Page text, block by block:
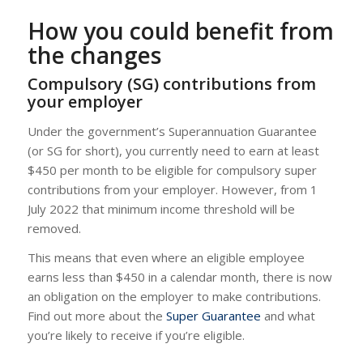
How you could benefit from
the changes
Compulsory (SG) contributions from
your employer
Under the government’s Superannuation Guarantee
(or SG for short), you currently need to earn at least
$450 per month to be eligible for compulsory super
contributions from your employer. However, from 1
July 2022 that minimum income threshold will be
removed.
This means that even where an eligible employee
earns less than $450 in a calendar month, there is now
an obligation on the employer to make contributions.
Find out more about the Super Guarantee and what
you’re likely to receive if you’re eligible.